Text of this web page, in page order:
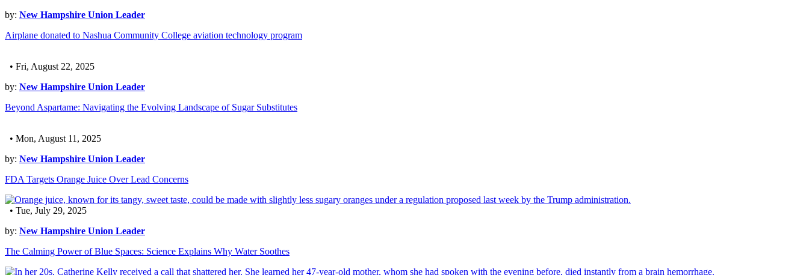
by: New Hampshire Union Leader
Airplane donated to Nashua Community College aviation technology program
• Fri, August 22, 2025
by: New Hampshire Union Leader
Beyond Aspartame: Navigating the Evolving Landscape of Sugar Substitutes
• Mon, August 11, 2025
by: New Hampshire Union Leader
FDA Targets Orange Juice Over Lead Concerns
• Tue, July 29, 2025
by: New Hampshire Union Leader
The Calming Power of Blue Spaces: Science Explains Why Water Soothes